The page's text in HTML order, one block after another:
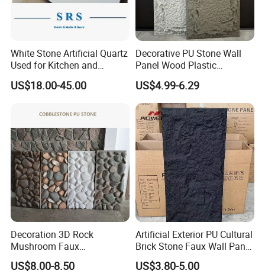
White Stone Artificial Quartz
Used for Kitchen and
Bathroom and Wall and
Floor and Countertop and
US$18.00-45.00
Decorative PU Stone Wall
Panel Wood Plastic
Composite Faux Stone Wall
Panel
US$4.99-6.29
Decoration 3D Rock
Mushroom Faux
Cobblestone Wall Panel PU
Stone
US$8.00-8.50
Artificial Exterior PU Cultural
Brick Stone Faux Wall Panel
Decoration Building
Material
US$3.80-5.00